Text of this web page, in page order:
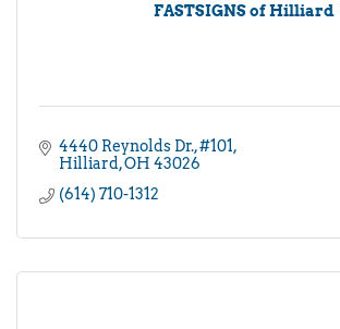
FASTSIGNS of Hilliard
4440 Reynolds Dr. #101
Hilliard OH 43026
(614) 710-1312